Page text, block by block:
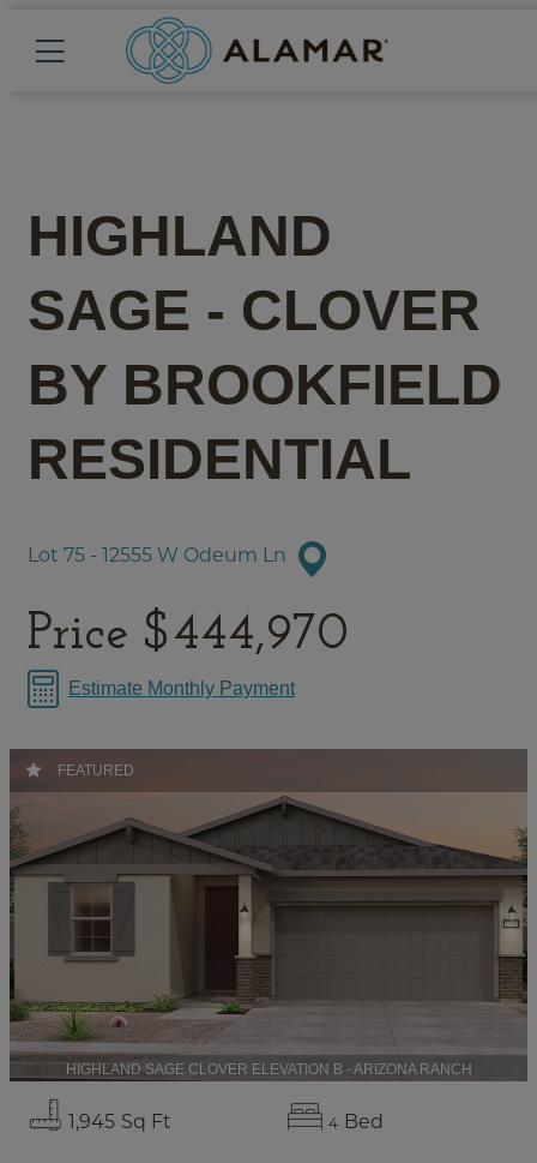
HIGHLAND
SAGE - CLOVER
BY BROOKFIELD
RESIDENTIAL
Lot 75 - 12555 W Odeum Ln
Price $444,970
Estimate Monthly Payment
FEATURED
HIGHLAND SAGE CLOVER ELEVATION B - ARIZONA RANCH
1,945 Sq Ft 4 Bed